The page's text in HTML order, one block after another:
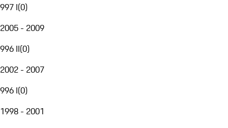
997 I(0)
2005 - 2009
996 II(0)
2002 - 2007
996 I(0)
1998 - 2001